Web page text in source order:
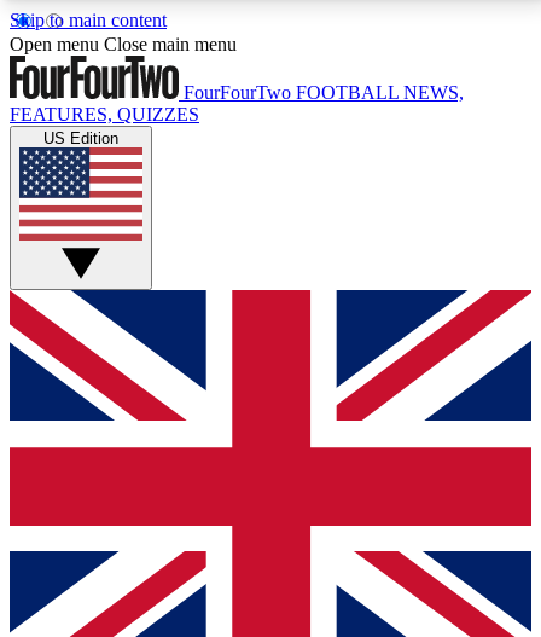
Skip to main content
17
MEMBER FEATURESACCESS AVAILABLE
Live Q&A Sessions
Weekly interactive sessions
GET CLUB ACCESS QUICK
For the quickest way to join, simply enter your email
below and get access. We will send a confirmation
and sign you up to our newsletter to keep you
Contact me with news and offers from other Future
brands
Open menu Close main menu
FourFourTwo FOOTBALL NEWS,
FEATURES, QUIZZES
US Edition